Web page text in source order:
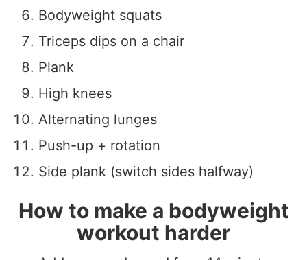
Bodyweight squats
Triceps dips on a chair
Plank
High knees
Alternating lunges
Push-up + rotation
Side plank (switch sides halfway)
How to make a bodyweight
workout harder